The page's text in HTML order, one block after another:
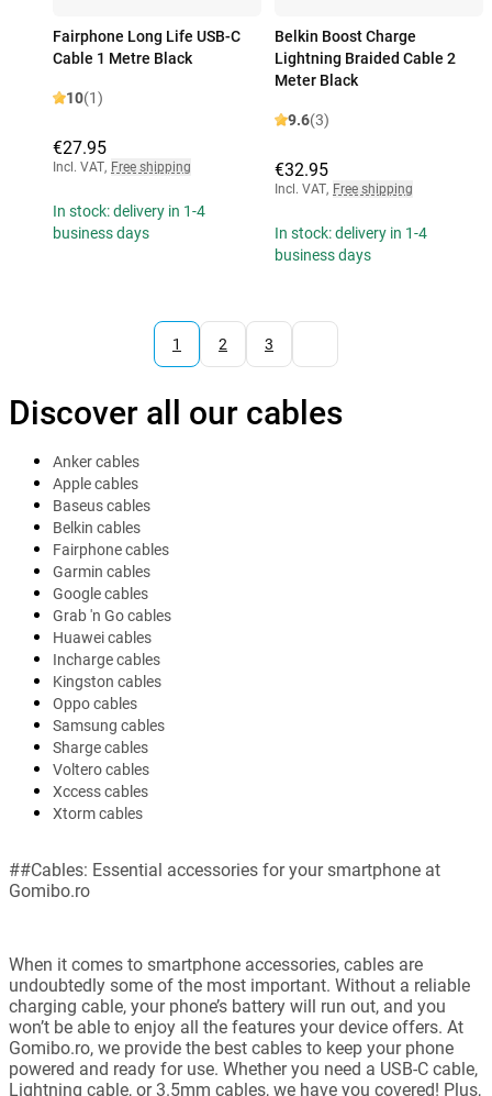
Fairphone Long Life USB-C
Cable 1 Metre Black
10(1)
€27.95
Incl. VAT, Free shipping
In stock: delivery in 1-4
business days
Belkin Boost Charge
Lightning Braided Cable 2
Meter Black
9.6(3)
€32.95
Incl. VAT, Free shipping
In stock: delivery in 1-4
business days
1 2 3
Discover all our cables
Anker cables
Apple cables
Baseus cables
Belkin cables
Fairphone cables
Garmin cables
Google cables
Grab 'n Go cables
Huawei cables
Incharge cables
Kingston cables
Oppo cables
Samsung cables
Sharge cables
Voltero cables
Xccess cables
Xtorm cables
##Cables: Essential accessories for your smartphone at
Gomibo.ro
When it comes to smartphone accessories, cables are
undoubtedly some of the most important. Without a reliable
charging cable, your phone’s battery will run out, and you
won’t be able to enjoy all the features your device offers. At
Gomibo.ro, we provide the best cables to keep your phone
powered and ready for use. Whether you need a USB-C cable,
Lightning cable, or 3.5mm cables, we have you covered! Plus,